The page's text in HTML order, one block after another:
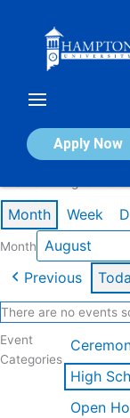
Apply Now
Calendar
Month Week
Month
Previous
There are no events
Event
Categories
High
Open